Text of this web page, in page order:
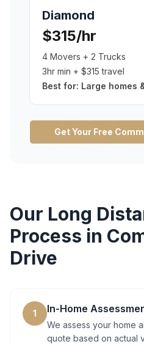
Diamond
$315/hr
4 Movers + 2 Trucks
3hr min + $315 travel
Best for: Large homes
Get Your Free
Our Long
Process in
Drive
1 In-Home
We assess your home
quote based on actual